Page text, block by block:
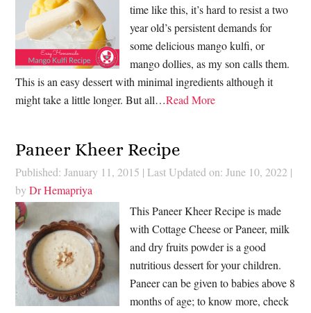
time like this, it’s hard to resist a two
year old’s persistent demands for
some delicious mango kulfi, or
mango dollies, as my son calls them.
This is an easy dessert with minimal ingredients although it
might take a little longer. But all…Read More
Paneer Kheer Recipe
Published: January 11, 2015 | Last Updated on: June 10, 2022 |
byDr Hemapriya
This Paneer Kheer Recipe is made
with Cottage Cheese or Paneer, milk
and dry fruits powder is a good
nutritious dessert for your children.
Paneer can be given to babies above 8
months of age; to know more, check